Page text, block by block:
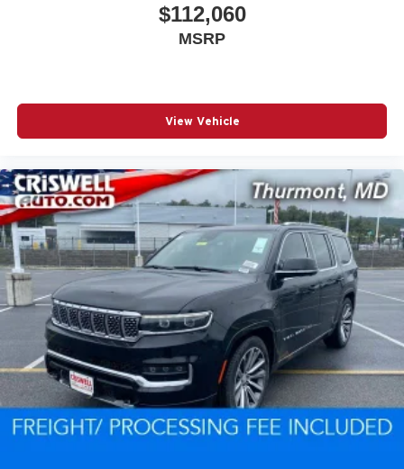
$112,060
MSRP
View Vehicle